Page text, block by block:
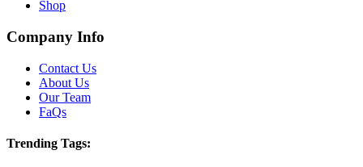
Shop
Company Info
Contact Us
About Us
Our Team
FaQs
Trending Tags: